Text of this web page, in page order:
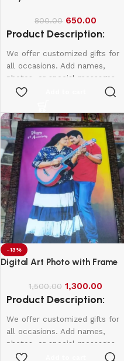
800.00 650.00
Product Description:
We offer customized gifts for
all occasions. Add names,
photos, or special messages
to make each gift unique and
birthdays, weddings,
anniversaries, and more.
Create lasting memories with
thoughtful, one-of-a-kind
presents made just for them.
-13%
Digital Art Photo with Frame
1,500.00 1,300.00
Product Description:
We offer customized gifts for
all occasions. Add names,
photos, or special messages
to make each gift unique and